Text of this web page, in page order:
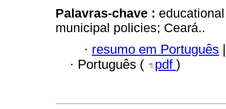
Palavras-chave :
municipal policies; Ceará..
· resumo em Português |
· Português ( pdf )